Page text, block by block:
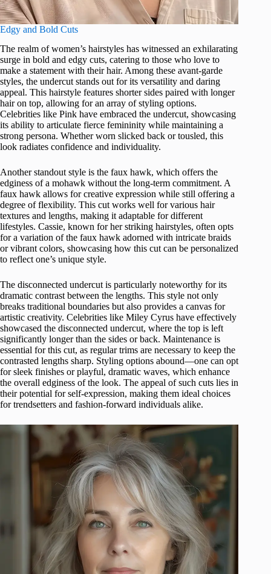
Edgy and Bold Cuts
The realm of women’s hairstyles has witnessed an exhilarating
surge in bold and edgy cuts, catering to those who love to
make a statement with their hair. Among these avant-garde
styles, the undercut stands out for its versatility and daring
appeal. This hairstyle features shorter sides paired with longer
hair on top, allowing for an array of styling options.
Celebrities like Pink have embraced the undercut, showcasing
its ability to articulate fierce femininity while maintaining a
strong persona. Whether worn slicked back or tousled, this
look radiates confidence and individuality.
Another standout style is the faux hawk, which offers the
edginess of a mohawk without the long-term commitment. A
faux hawk allows for creative expression while still offering a
degree of flexibility. This cut works well for various hair
textures and lengths, making it adaptable for different
lifestyles. Cassie, known for her striking hairstyles, often opts
for a variation of the faux hawk adorned with intricate braids
or vibrant colors, showcasing how this cut can be personalized
to reflect one’s unique style.
The disconnected undercut is particularly noteworthy for its
dramatic contrast between the lengths. This style not only
breaks traditional boundaries but also provides a canvas for
artistic creativity. Celebrities like Miley Cyrus have effectively
showcased the disconnected undercut, where the top is left
significantly longer than the sides or back. Maintenance is
essential for this cut, as regular trims are necessary to keep the
contrasted lengths sharp. Styling options abound—one can opt
for sleek finishes or playful, dramatic waves, which enhance
the overall edginess of the look. The appeal of such cuts lies in
their potential for self-expression, making them ideal choices
for trendsetters and fashion-forward individuals alike.